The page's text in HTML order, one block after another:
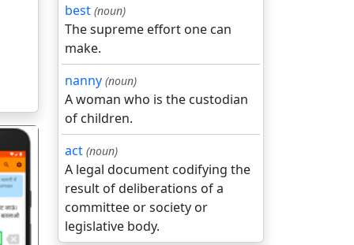
best (noun)
The supreme effort one can
make.
nanny (noun)
A woman who is the custodian
of children.
act (noun)
A legal document codifying the
result of deliberations of a
committee or society or
legislative body.